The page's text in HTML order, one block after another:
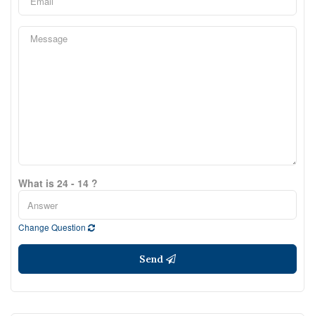
What is 24 - 14 ?
Change Question
Send